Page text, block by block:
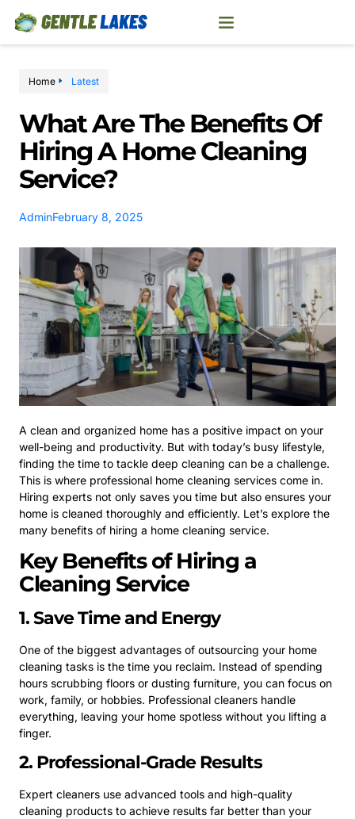
Home Latest
What Are The Benefits Of
Hiring A Home Cleaning
Service?
AdminFebruary 8, 2025
A clean and organized home has a positive impact on your
well-being and productivity. But with today’s busy lifestyle,
finding the time to tackle deep cleaning can be a challenge.
This is where professional home cleaning services come in.
Hiring experts not only saves you time but also ensures your
home is cleaned thoroughly and efficiently. Let’s explore the
many benefits of hiring a home cleaning service.
Key Benefits of Hiring a
Cleaning Service
1. Save Time and Energy
One of the biggest advantages of outsourcing your home
cleaning tasks is the time you reclaim. Instead of spending
hours scrubbing floors or dusting furniture, you can focus on
work, family, or hobbies. Professional cleaners handle
everything, leaving your home spotless without you lifting a
finger.
2. Professional-Grade Results
Expert cleaners use advanced tools and high-quality
cleaning products to achieve results far better than your